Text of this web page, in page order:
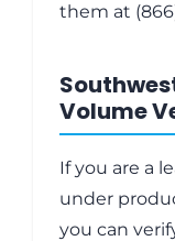
them at
Volume
If you are a
under
you can